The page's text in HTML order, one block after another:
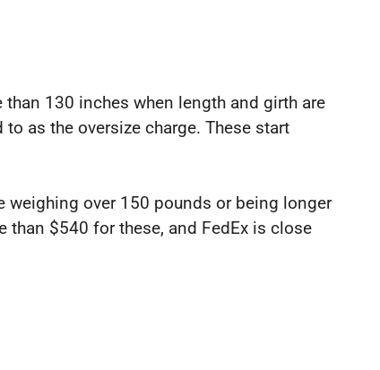
130 inches when length and girth are
as the oversize charge. These start
over 150 pounds or being longer
than $540 for these, and FedEx is close